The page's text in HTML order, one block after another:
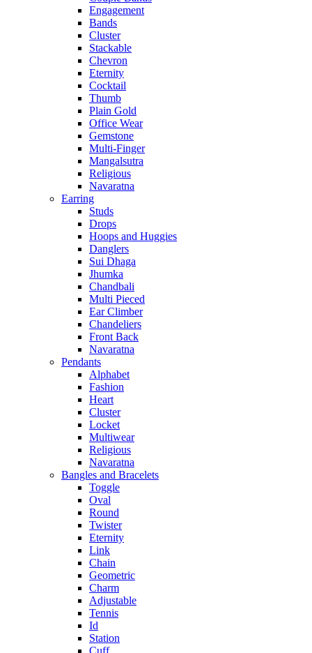
Engagement
Bands
Cluster
Stackable
Chevron
Eternity
Cocktail
Thumb
Plain Gold
Office Wear
Gemstone
Multi-Finger
Mangalsutra
Religious
Navaratna
Earring
Studs
Drops
Hoops and Huggies
Danglers
Sui Dhaga
Jhumka
Chandbali
Multi Pieced
Ear Climber
Chandeliers
Front Back
Navaratna
Pendants
Alphabet
Fashion
Heart
Cluster
Locket
Multiwear
Religious
Navaratna
Bangles and Bracelets
Toggle
Oval
Round
Twister
Eternity
Link
Chain
Geometric
Charm
Adjustable
Tennis
Id
Station